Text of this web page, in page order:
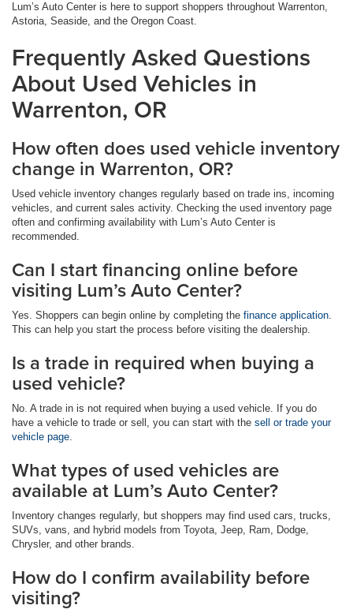
Lum’s Auto Center is here to support shoppers throughout Warrenton,
Astoria, Seaside, and the Oregon Coast.
Frequently Asked Questions
About Used Vehicles in
Warrenton, OR
How often does used vehicle inventory
change in Warrenton, OR?
Used vehicle inventory changes regularly based on trade ins, incoming
vehicles, and current sales activity. Checking the used inventory page
often and confirming availability with Lum’s Auto Center is
recommended.
Can I start financing online before
visiting Lum’s Auto Center?
Yes. Shoppers can begin online by completing the finance application.
This can help you start the process before visiting the dealership.
Is a trade in required when buying a
used vehicle?
No. A trade in is not required when buying a used vehicle. If you do
have a vehicle to trade or sell, you can start with the sell or trade your
vehicle page.
What types of used vehicles are
available at Lum’s Auto Center?
Inventory changes regularly, but shoppers may find used cars, trucks,
SUVs, vans, and hybrid models from Toyota, Jeep, Ram, Dodge,
Chrysler, and other brands.
How do I confirm availability before
visiting?